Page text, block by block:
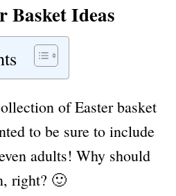
Basket Ideas
of Easter basket
to be sure to include
adults! Why should
right? 🙂